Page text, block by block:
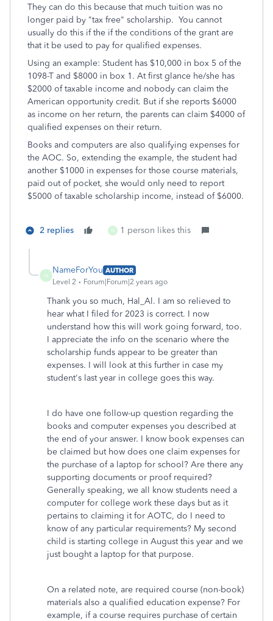
They can do this because that much tuition was no
longer paid by "tax free" scholarship. You cannot
usually do this if the if the conditions of the grant are
that it be used to pay for qualified expenses.
Using an example: Student has $10,000 in box 5 of the
1098-T and $8000 in box 1. At first glance he/she has
$2000 of taxable income and nobody can claim the
American opportunity credit. But if she reports $6000
as income on her return, the parents can claim $4000 of
qualified expenses on their return.
Books and computers are also qualifying expenses for
the AOC. So, extending the example, the student had
another $1000 in expenses for those course materials,
paid out of pocket, she would only need to report
$5000 of taxable scholarship income, instead of $6000.
2 replies N 1 person likes this
N
NameForYou AUTHOR
Level 2
Forum|Forum|2 years ago
Thank you so much, Hal_Al. I am so relieved to
hear what I filed for 2023 is correct. I now
understand how this will work going forward, too.
I appreciate the info on the scenario where the
scholarship funds appear to be greater than
expenses. I will look at this further in case my
student's last year in college goes this way.
I do have one follow-up question regarding the
books and computer expenses you described at
the end of your answer. I know book expenses can
be claimed but how does one claim expenses for
the purchase of a laptop for school? Are there any
supporting documents or proof required?
Generally speaking, we all know students need a
computer for college work these days but as it
pertains to claiming it for AOTC, do I need to
know of any particular requirements? My second
child is starting college in August this year and we
just bought a laptop for that purpose.
On a related note, are required course (non-book)
materials also a qualified education expense? For
example, if a course requires purchase of certain